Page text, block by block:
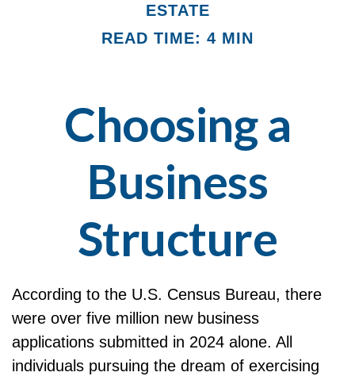
ESTATE
READ TIME: 4 MIN
Choosing a
Business
Structure
According to the U.S. Census Bureau, there
were over five million new business
applications submitted in 2024 alone. All
individuals pursuing the dream of exercising